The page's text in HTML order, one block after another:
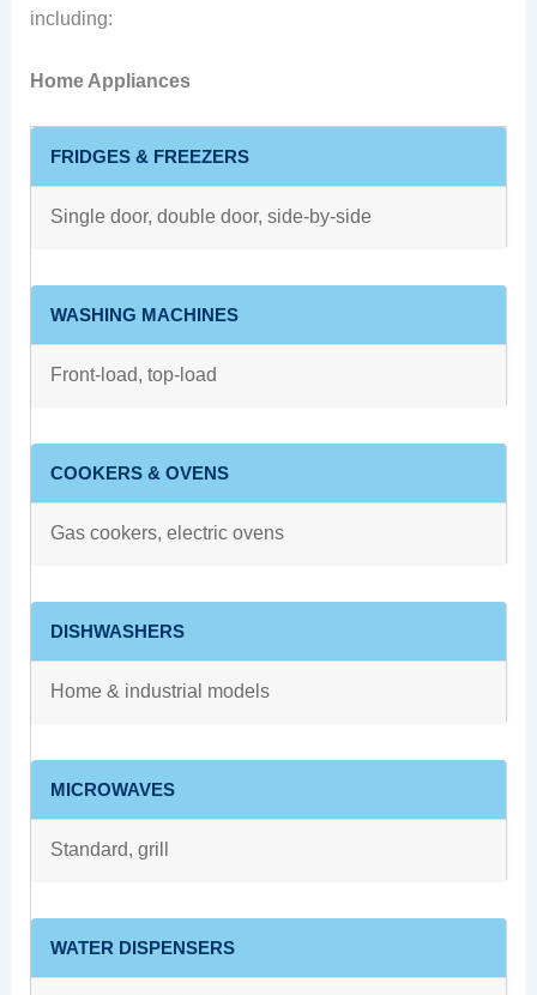
including:
Home Appliances
FRIDGES & FREEZERS
Single door, double door, side-by-side
WASHING MACHINES
Front-load, top-load
COOKERS & OVENS
Gas cookers, electric ovens
DISHWASHERS
Home & industrial models
MICROWAVES
Standard, grill
WATER DISPENSERS